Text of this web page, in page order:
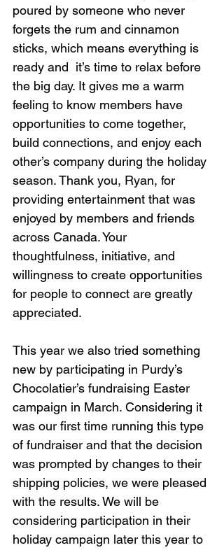
poured by someone who never
forgets the rum and cinnamon
sticks, which means everything is
ready and  it’s time to relax before
the big day. It gives me a warm
feeling to know members have
opportunities to come together,
build connections, and enjoy each
other’s company during the holiday
season. Thank you, Ryan, for
providing entertainment that was
enjoyed by members and friends
across Canada. Your
thoughtfulness, initiative, and
willingness to create opportunities
for people to connect are greatly
appreciated.
This year we also tried something
new by participating in Purdy’s
Chocolatier’s fundraising Easter
campaign in March. Considering it
was our first time running this type
of fundraiser and that the decision
was prompted by changes to their
shipping policies, we were pleased
with the results. We will be
considering participation in their
holiday campaign later this year to